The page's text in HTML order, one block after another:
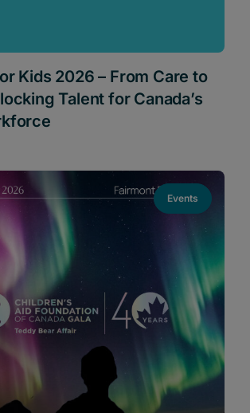
Kids 2026 – From Care to
Talent for Canada’s
Events